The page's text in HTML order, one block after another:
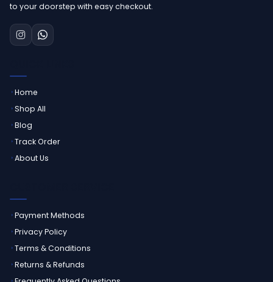
to your doorstep with easy checkout.
Home
Shop All
Blog
Track Order
About Us
Payment Methods
Privacy Policy
Terms & Conditions
Returns & Refunds